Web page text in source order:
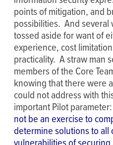
points of mitigation, and
possibilities. And
tossed aside for want of
experience, cost
practicality. A straw man
members of the Core
knowing that there were
could not address with
important Pilot parameter:
not be an exercise to
determine solutions to all